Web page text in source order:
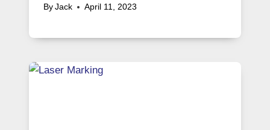
By Jack April 11, 2023